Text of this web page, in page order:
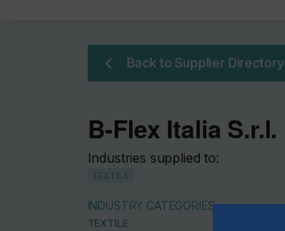
Back to Supplier Directory
B-Flex Italia S.r.l.
Industries supplied to:
TEXTILE
INDUSTRY CATEGORIES
TEXTILE